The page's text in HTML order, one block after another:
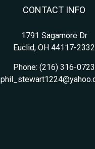
CONTACT INFO
1791 Sagamore Dr
Euclid, OH 44117-2332
Phone: (216) 316-0723